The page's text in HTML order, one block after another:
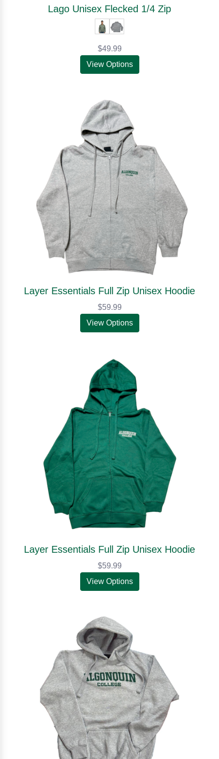
Lago Unisex Flecked 1/4 Zip
$49.99
View Options
Layer Essentials Full Zip Unisex Hoodie
$59.99
View Options
Layer Essentials Full Zip Unisex Hoodie
$59.99
View Options